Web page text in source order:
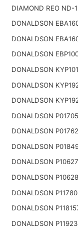
DIAMOND REO ND-
DONALDSON
DONALDSON
DONALDSON
DONALDSON
DONALDSON
DONALDSON
DONALDSON
DONALDSON
DONALDSON
DONALDSON
DONALDSON
DONALDSON
DONALDSON
DONALDSON